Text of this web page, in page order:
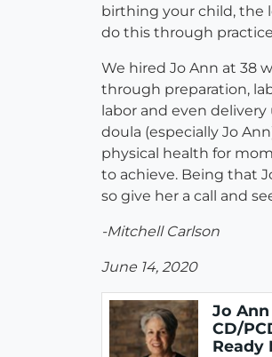
birthing your child, the
do this through
We hired Jo Ann at 38
through preparation,
labor and even
doula (especially Jo
physical health for
to achieve. Being that
so give her a call and
-Mitchell Carlson
June 14, 2020
Jo
CD/
Ready